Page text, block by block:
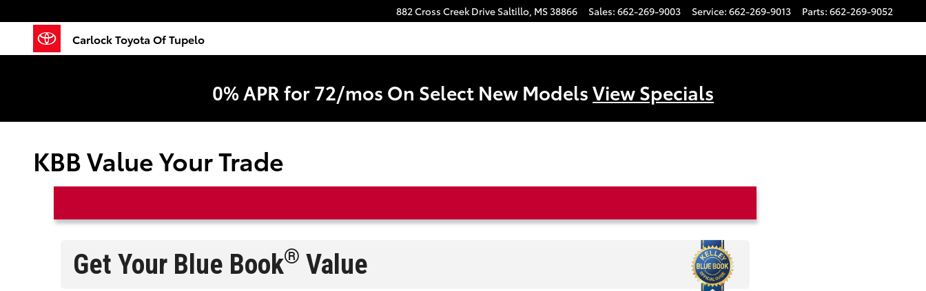
882 Cross Creek Drive Saltillo, MS38866 Sales: 662-269-9003 Service: 662-269-9013 Parts: 662-269-9052
Carlock Toyota Of Tupelo
0% APR for 72/mos On Select New ModelsView Specials
KBB Value Your Trade